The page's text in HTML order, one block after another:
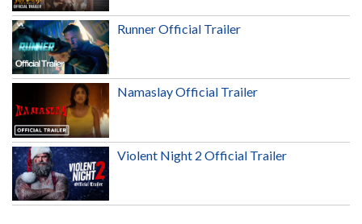
Runner Official Trailer
Namaslay Official Trailer
Violent Night 2 Official Trailer